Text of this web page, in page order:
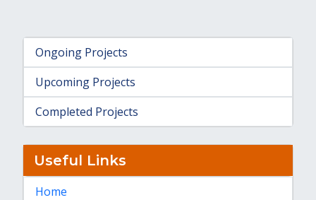
Ongoing Projects
Upcoming Projects
Completed Projects
Useful Links
Home